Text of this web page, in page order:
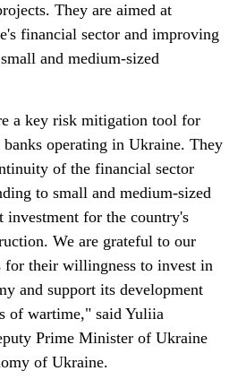
They are aimed at
financial sector and improving
and medium-sized
a key risk mitigation tool for
operating in Ukraine. They
of the financial sector
to small and medium-sized
investment for the country's
We are grateful to our
for their willingness to invest in
and support its development
of wartime," said Yuliia
Prime Minister of Ukraine
of Ukraine.